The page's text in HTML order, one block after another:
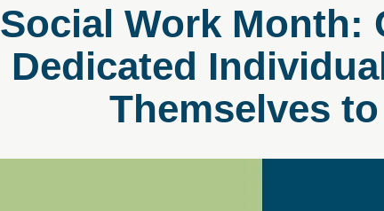
Social Work Month:
Dedicated
Themselves